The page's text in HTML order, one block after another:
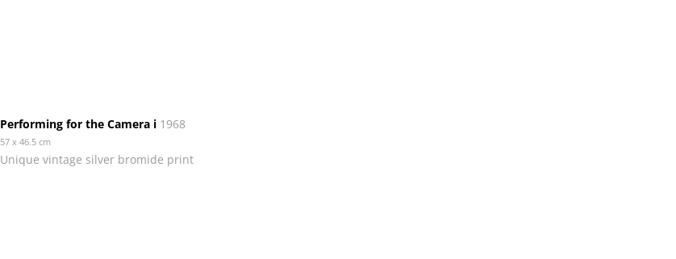
Performing for the Camera i1968
57 x 46.5 cm
Unique vintage silver bromide print